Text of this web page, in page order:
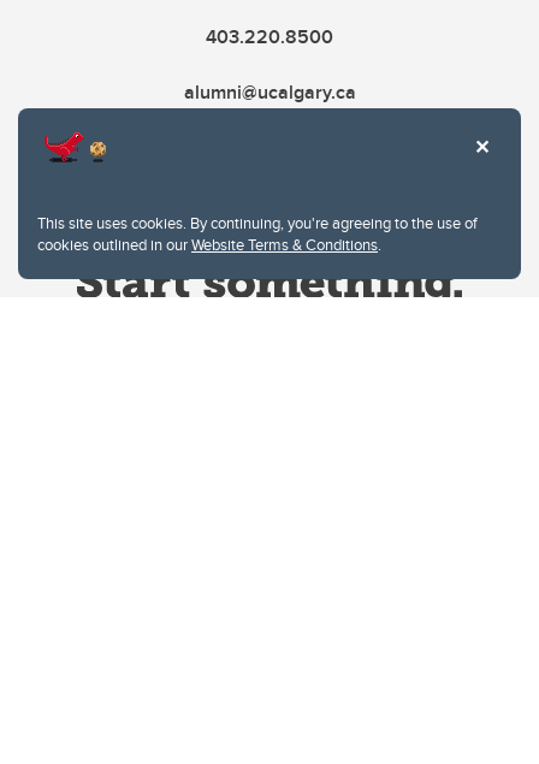
This site uses cookies. By continuing, you're agreeing to the use of
cookies outlined in ourWebsite Terms & Conditions.
403.220.8500
alumni@ucalgary.ca